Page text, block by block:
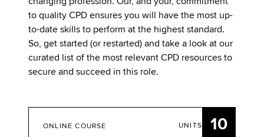
to quality CPD ensures you will have the most up-
to-date skills to perform at the highest standard.
So, get started (or restarted) and take a look at our
curated list of the most relevant CPD resources to
secure and succeed in this role.
UNITS 10
ONLINE COURSE